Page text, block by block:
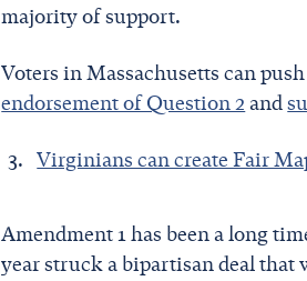
majority of support.
Voters in Massachusetts can
endorsement of Question 2 and
Virginians can create Fair
Amendment 1 has been a long
year struck a bipartisan deal that